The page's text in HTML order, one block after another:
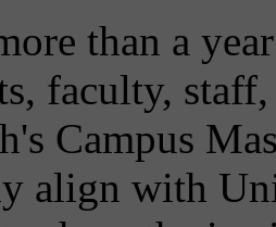
than a
faculty,
Campus
align with